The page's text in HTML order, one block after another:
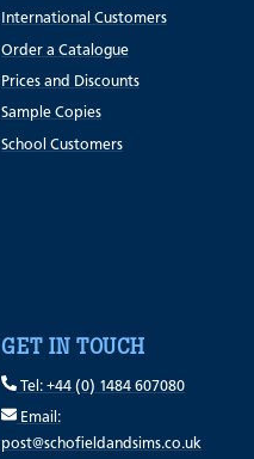
International Customers
Order a Catalogue
Prices and Discounts
Sample Copies
School Customers
GET IN TOUCH
Tel: +44 (0) 1484 607080
Email:
post@schofieldandsims.co.uk